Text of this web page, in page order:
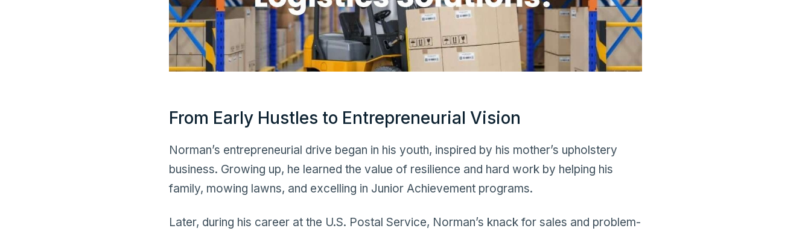
From Early Hustles to Entrepreneurial Vision
Norman’s entrepreneurial drive began in his youth, inspired by his mother’s upholstery
business. Growing up, he learned the value of resilience and hard work by helping his
family, mowing lawns, and excelling in Junior Achievement programs.
Later, during his career at the U.S. Postal Service, Norman’s knack for sales and problem-